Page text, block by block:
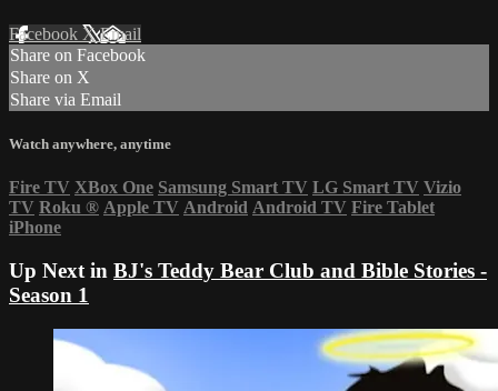
Facebook XEmail
Share on Facebook
Share on X
Share via Email
Watch anywhere, anytime
Fire TV XBox One Samsung Smart TV LG Smart TV Vizio
TV Roku ® Apple TV Android Android TV Fire Tablet
iPhone
Up Next in BJ's Teddy Bear Club and Bible Stories -
Season 1